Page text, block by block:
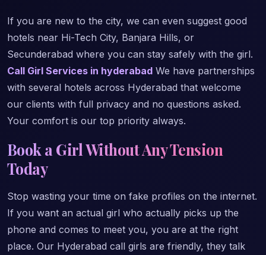
If you are new to the city, we can even suggest good
hotels near Hi-Tech City, Banjara Hills, or
Secunderabad where you can stay safely with the girl.
Call Girl Services in hyderabad We have partnerships
with several hotels across Hyderabad that welcome
our clients with full privacy and no questions asked.
Your comfort is our top priority always.
Book a Girl Without Any Tension
Today
Stop wasting your time on fake profiles on the internet.
If you want an actual girl who actually picks up the
phone and comes to meet you, you are at the right
place. Our Hyderabad call girls are friendly, they talk